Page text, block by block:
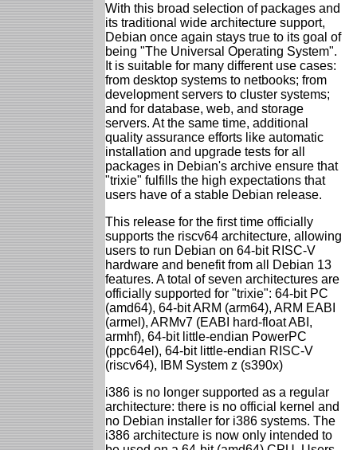
With this broad selection of packages and
its traditional wide architecture support,
Debian once again stays true to its goal of
being "The Universal Operating System".
It is suitable for many different use cases:
from desktop systems to netbooks; from
development servers to cluster systems;
and for database, web, and storage
servers. At the same time, additional
quality assurance efforts like automatic
installation and upgrade tests for all
packages in Debian's archive ensure that
"trixie" fulfills the high expectations that
users have of a stable Debian release.
This release for the first time officially
supports the riscv64 architecture, allowing
users to run Debian on 64-bit RISC-V
hardware and benefit from all Debian 13
features. A total of seven architectures are
officially supported for "trixie": 64-bit PC
(amd64), 64-bit ARM (arm64), ARM EABI
(armel), ARMv7 (EABI hard-float ABI,
armhf), 64-bit little-endian PowerPC
(ppc64el), 64-bit little-endian RISC-V
(riscv64), IBM System z (s390x)
i386 is no longer supported as a regular
architecture: there is no official kernel and
no Debian installer for i386 systems. The
i386 architecture is now only intended to